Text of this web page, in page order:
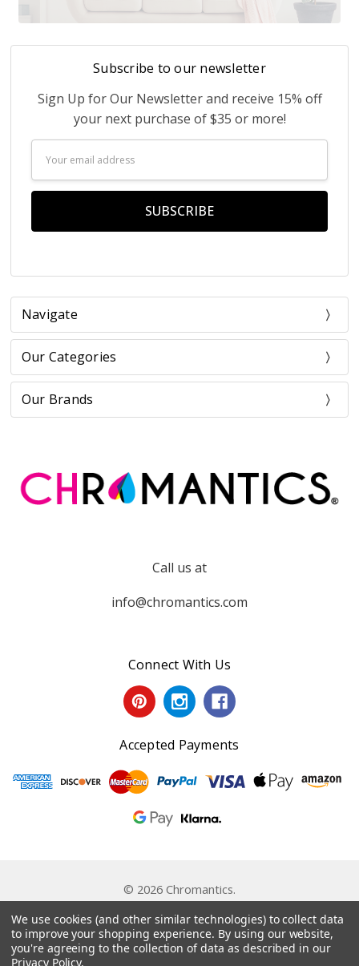
Subscribe to our newsletter
Sign Up for Our Newsletter and receive 15% off
your next purchase of $35 or more!
Address
Navigate
Our Categories
Our Brands
Call us at
info@chromantics.com
Connect With Us
Accepted Payments
© 2026 Chromantics.
Powered byBigCommerce. Theme byPapathemes.
We use cookies (and other similar technologies) to collect data
to improve your shopping experience. By using our website,
you're agreeing to the collection of data as described in our
Privacy Policy.